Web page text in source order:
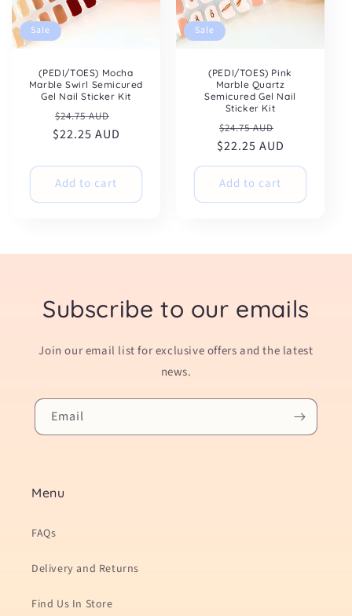
Sale
(PEDI/TOES) Mocha
Marble Swirl Semicured
Gel Nail Sticker Kit
Regular
price
$24.75 AUD
price
$22.25 AUD
Add to cart
Sale
(PEDI/TOES) Pink
Marble Quartz
Semicured Gel Nail
Sticker Kit
Regular
price
$24.75 AUD
price
$22.25 AUD
Add to cart
Subscribe to our emails
Join our email list for exclusive offers and the latest
news.
Email
Menu
FAQs
Delivery and Returns
Find Us In Store